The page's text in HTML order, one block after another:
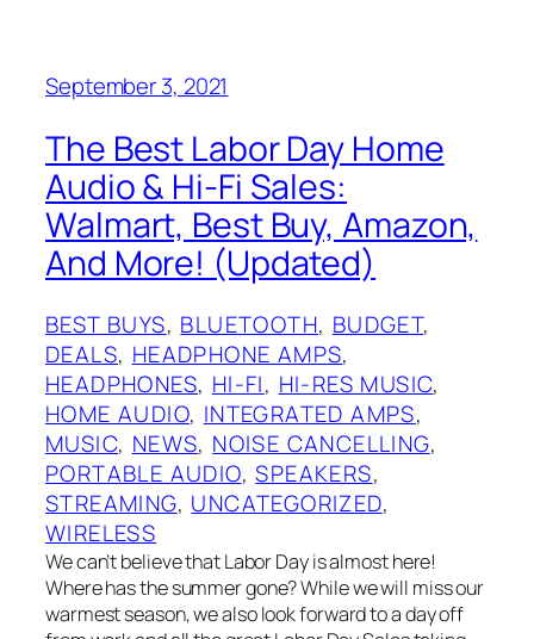
September 3, 2021
The Best Labor Day Home
Audio & Hi-Fi Sales:
Walmart, Best Buy, Amazon,
And More! (Updated)
BEST BUYS, BLUETOOTH, BUDGET
DEALS, HEADPHONE AMPS
HEADPHONES, HI-FI, HI-RES MUSIC
HOME AUDIO, INTEGRATED AMPS
MUSIC, NEWS, NOISE CANCELLING
PORTABLE AUDIO, SPEAKERS
STREAMING, UNCATEGORIZED
WIRELESS
We can’t believe that Labor Day is almost here!
Where has the summer gone? While we will miss our
warmest season, we also look forward to a day off